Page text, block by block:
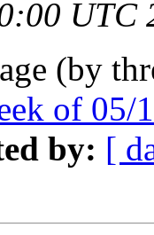
UTC
(by
of 05/
by: [